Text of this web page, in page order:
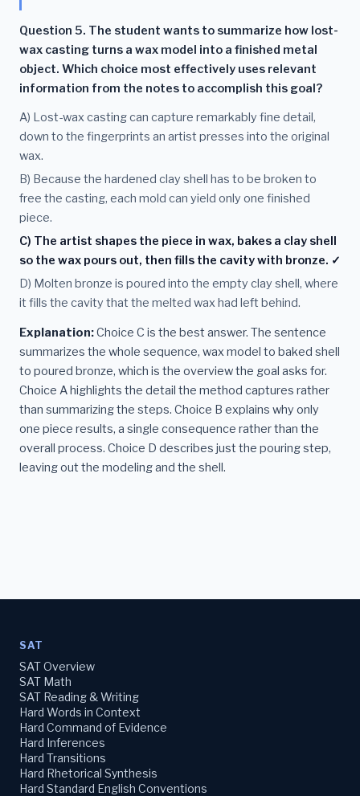
Question 5. The student wants to summarize how lost-
wax casting turns a wax model into a finished metal
object. Which choice most effectively uses relevant
information from the notes to accomplish this goal?
A) Lost-wax casting can capture remarkably fine detail,
down to the fingerprints an artist presses into the original
wax.
B) Because the hardened clay shell has to be broken to
free the casting, each mold can yield only one finished
piece.
C) The artist shapes the piece in wax, bakes a clay shell
so the wax pours out, then fills the cavity with bronze. ✓
D) Molten bronze is poured into the empty clay shell, where
it fills the cavity that the melted wax had left behind.
Explanation:Choice C is the best answer. The sentence
summarizes the whole sequence, wax model to baked shell
to poured bronze, which is the overview the goal asks for.
Choice A highlights the detail the method captures rather
than summarizing the steps. Choice B explains why only
one piece results, a single consequence rather than the
overall process. Choice D describes just the pouring step,
leaving out the modeling and the shell.
SAT
SAT Overview
SAT Math
SAT Reading & Writing
Hard Words in Context
Hard Command of Evidence
Hard Inferences
Hard Transitions
Hard Rhetorical Synthesis
Hard Standard English Conventions